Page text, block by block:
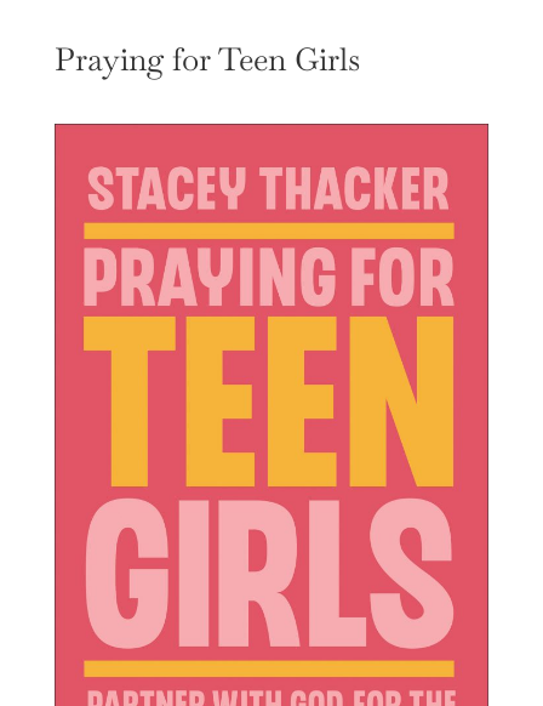
Praying for Teen Girls